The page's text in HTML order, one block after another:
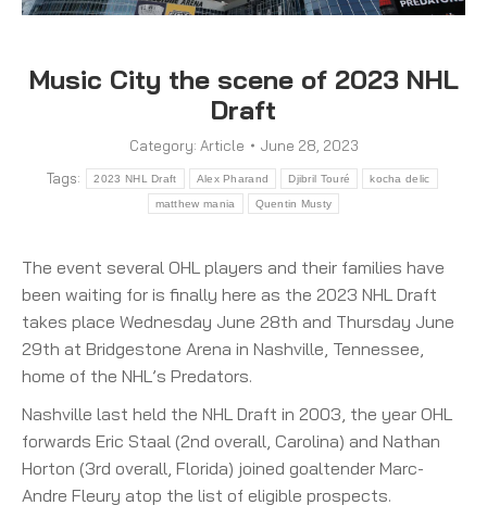
Music City the scene of 2023 NHL
Draft
Category: Article
June 28, 2023
Tags:
2023 NHL Draft Alex Pharand Djibril Touré kocha delic
matthew mania Quentin Musty
The event several OHL players and their families have
been waiting for is finally here as the 2023 NHL Draft
takes place Wednesday June 28th and Thursday June
29th at Bridgestone Arena in Nashville, Tennessee,
home of the NHL’s Predators.
Nashville last held the NHL Draft in 2003, the year OHL
forwards Eric Staal (2nd overall, Carolina) and Nathan
Horton (3rd overall, Florida) joined goaltender Marc-
Andre Fleury atop the list of eligible prospects.